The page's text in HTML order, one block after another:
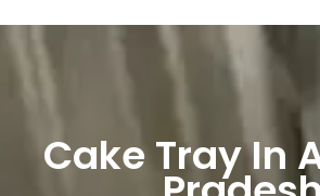
Cake Tray In